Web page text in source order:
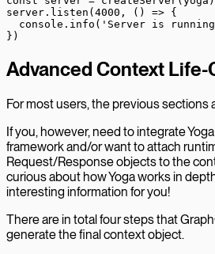
server. listen ( 4000 , () => {
  console.
info ( 'Server is
})
Advanced Context Life-
For most users, the previous sections
If you, however, need to integrate
framework and/or want to attach
Request/Response objects to the
curious about how Yoga works in
interesting information for you!
There are in total four steps that
generate the final context object.